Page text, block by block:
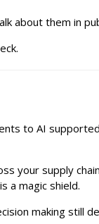
about them in
to AI
your supply
a magic shield.
making still